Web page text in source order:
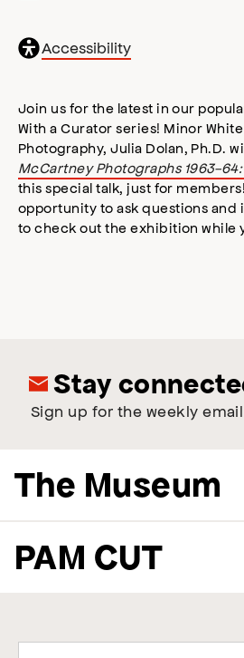
General
accessibility
Accessibility
,
accessibility
modal
Join us for the latest in our
With a Curator series! Minor
Photography, Julia Dolan, Ph.D.
McCartney Photographs 1963-
this special talk, just for
opportunity to ask questions and
to check out the exhibition while
Stay
Sign up for the weekly email
The Museum
PAM CUT